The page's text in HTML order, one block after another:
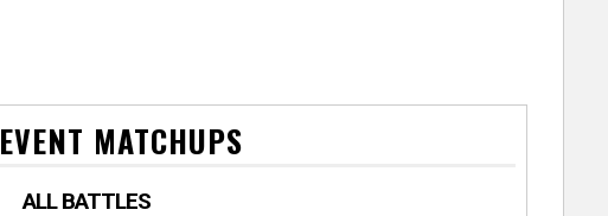
EVENT MATCHUPS
ALL BATTLES